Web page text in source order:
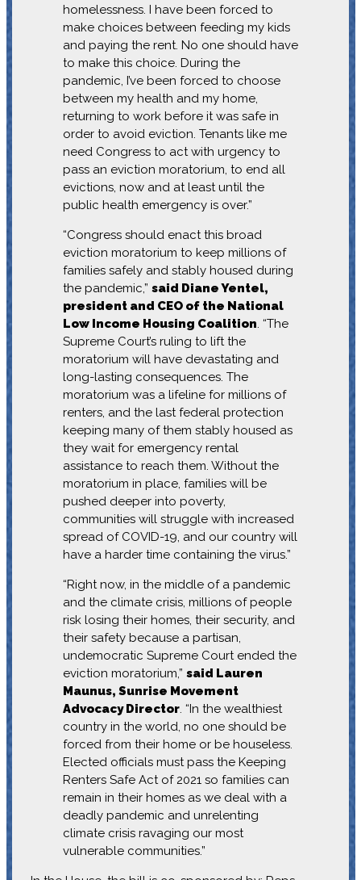
homelessness. I have been forced to
make choices between feeding my kids
and paying the rent. No one should have
to make this choice. During the
pandemic, I’ve been forced to choose
between my health and my home,
returning to work before it was safe in
order to avoid eviction. Tenants like me
need Congress to act with urgency to
pass an eviction moratorium, to end all
evictions, now and at least until the
public health emergency is over.”
“Congress should enact this broad
eviction moratorium to keep millions of
families safely and stably housed during
the pandemic,” said Diane Yentel,
president and CEO of the National
Low Income Housing Coalition. “The
Supreme Court’s ruling to lift the
moratorium will have devastating and
long-lasting consequences. The
moratorium was a lifeline for millions of
renters, and the last federal protection
keeping many of them stably housed as
they wait for emergency rental
assistance to reach them. Without the
moratorium in place, families will be
pushed deeper into poverty,
communities will struggle with increased
spread of COVID-19, and our country will
have a harder time containing the virus.”
“Right now, in the middle of a pandemic
and the climate crisis, millions of people
risk losing their homes, their security, and
their safety because a partisan,
undemocratic Supreme Court ended the
eviction moratorium,” said Lauren
Maunus, Sunrise Movement
Advocacy Director. “In the wealthiest
country in the world, no one should be
forced from their home or be houseless.
Elected officials must pass the Keeping
Renters Safe Act of 2021 so families can
remain in their homes as we deal with a
deadly pandemic and unrelenting
climate crisis ravaging our most
vulnerable communities.”